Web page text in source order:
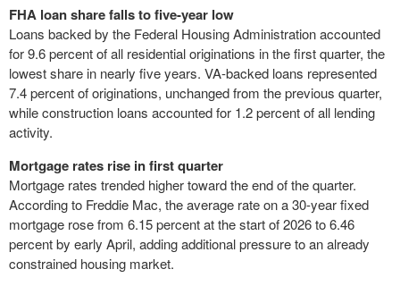
FHA loan share falls to five-year low
Loans backed by the Federal Housing Administration accounted
for 9.6 percent of all residential originations in the first quarter, the
lowest share in nearly five years. VA-backed loans represented
7.4 percent of originations, unchanged from the previous quarter,
while construction loans accounted for 1.2 percent of all lending
activity.
Mortgage rates rise in first quarter
Mortgage rates trended higher toward the end of the quarter.
According to Freddie Mac, the average rate on a 30-year fixed
mortgage rose from 6.15 percent at the start of 2026 to 6.46
percent by early April, adding additional pressure to an already
constrained housing market.